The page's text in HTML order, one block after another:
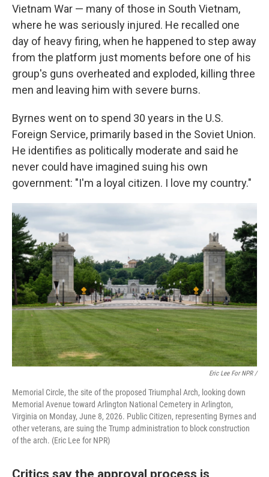
Vietnam War — many of those in South Vietnam,
where he was seriously injured. He recalled one
day of heavy firing, when he happened to step away
from the platform just moments before one of his
group's guns overheated and exploded, killing three
men and leaving him with severe burns.
Byrnes went on to spend 30 years in the U.S.
Foreign Service, primarily based in the Soviet Union.
He identifies as politically moderate and said he
never could have imagined suing his own
government: "I'm a loyal citizen. I love my country."
Eric Lee For NPR /
Memorial Circle, the site of the proposed Triumphal Arch, looking down
Memorial Avenue toward Arlington National Cemetery in Arlington,
Virginia on Monday, June 8, 2026. Public Citizen, representing Byrnes and
other veterans, are suing the Trump administration to block construction
of the arch. (Eric Lee for NPR)
Critics say the approval process is